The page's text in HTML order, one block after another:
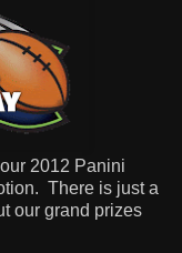
2012 Panini
There is just a
our grand prizes